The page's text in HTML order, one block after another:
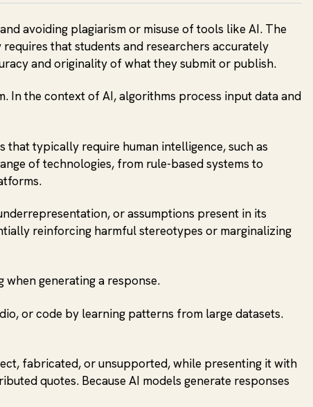
avoiding plagiarism or misuse of tools like AI. The
that students and researchers accurately
and originality of what they submit or publish.
the context of AI, algorithms process input data and
typically require human intelligence, such as
of technologies, from rule-based systems to
or assumptions present in its
reinforcing harmful stereotypes or marginalizing
generating a response.
or code by learning patterns from large datasets.
fabricated, or unsupported, while presenting it with
quotes. Because AI models generate responses